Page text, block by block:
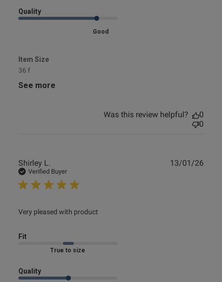
Quality
Good
Item Size
36 f
See more
Was this review helpful?
0
0
Shirley L.
Verified Buyer
Very pleased with product
read more about review content
Fit
Marked Fit to Size
Quality
13/01/26